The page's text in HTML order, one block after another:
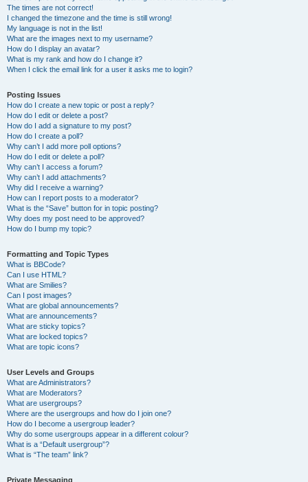
The times are not correct!
I changed the timezone and the time is still wrong!
My language is not in the list!
What are the images next to my username?
How do I display an avatar?
What is my rank and how do I change it?
When I click the email link for a user it asks me to login?
Posting Issues
How do I create a new topic or post a reply?
How do I edit or delete a post?
How do I add a signature to my post?
How do I create a poll?
Why can’t I add more poll options?
How do I edit or delete a poll?
Why can’t I access a forum?
Why can’t I add attachments?
Why did I receive a warning?
How can I report posts to a moderator?
What is the “Save” button for in topic posting?
Why does my post need to be approved?
How do I bump my topic?
Formatting and Topic Types
What is BBCode?
Can I use HTML?
What are Smilies?
Can I post images?
What are global announcements?
What are announcements?
What are sticky topics?
What are locked topics?
What are topic icons?
User Levels and Groups
What are Administrators?
What are Moderators?
What are usergroups?
Where are the usergroups and how do I join one?
How do I become a usergroup leader?
Why do some usergroups appear in a different colour?
What is a “Default usergroup”?
What is “The team” link?
Private Messaging